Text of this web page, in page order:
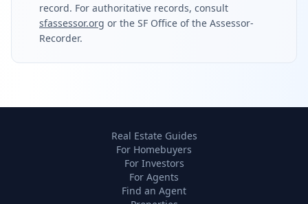
record. For authoritative records, consult
sfassessor.org or the SF Office of the Assessor-
Recorder.
Real Estate Guides
For Homebuyers
For Investors
For Agents
Find an Agent